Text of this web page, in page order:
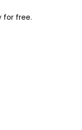
for free.